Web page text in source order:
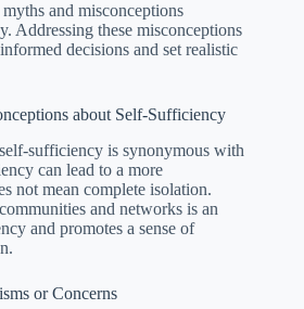
and misconceptions
Addressing these misconceptions
decisions and set realistic
about Self-Sufficiency
sufficiency is synonymous with
can lead to a more
not mean complete isolation.
and networks is an
and promotes a sense of
or Concerns